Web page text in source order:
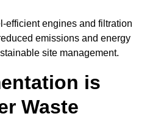
efficient engines and filtration
emissions and energy
site management.
is
Waste